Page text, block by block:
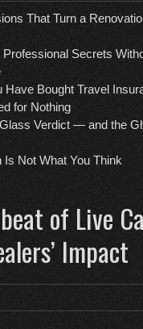
That Turn a
Secrets
Have Bought Travel
for Nothing
Verdict — and the
Is Not What You Think
of Live
Impact